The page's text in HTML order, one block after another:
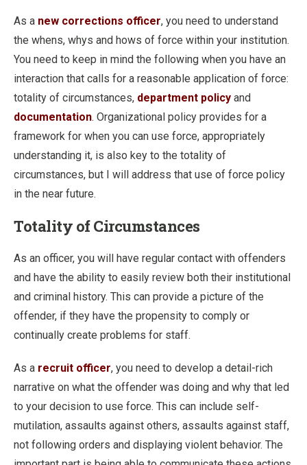
As a new corrections officer, you need to understand
the whens, whys and hows of force within your institution.
You need to keep in mind the following when you have an
interaction that calls for a reasonable application of force:
totality of circumstances, department policy and
documentation. Organizational policy provides for a
framework for when you can use force, appropriately
understanding it, is also key to the totality of
circumstances, but I will address that use of force policy
in the near future.
Totality of Circumstances
As an officer, you will have regular contact with offenders
and have the ability to easily review both their institutional
and criminal history. This can provide a picture of the
offender, if they have the propensity to comply or
continually create problems for staff.
As a recruit officer, you need to develop a detail-rich
narrative on what the offender was doing and why that led
to your decision to use force. This can include self-
mutilation, assaults against others, assaults against staff,
not following orders and displaying violent behavior. The